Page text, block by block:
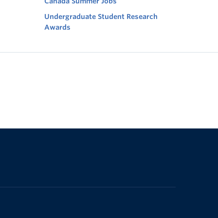
Undergraduate Student Research
Awards